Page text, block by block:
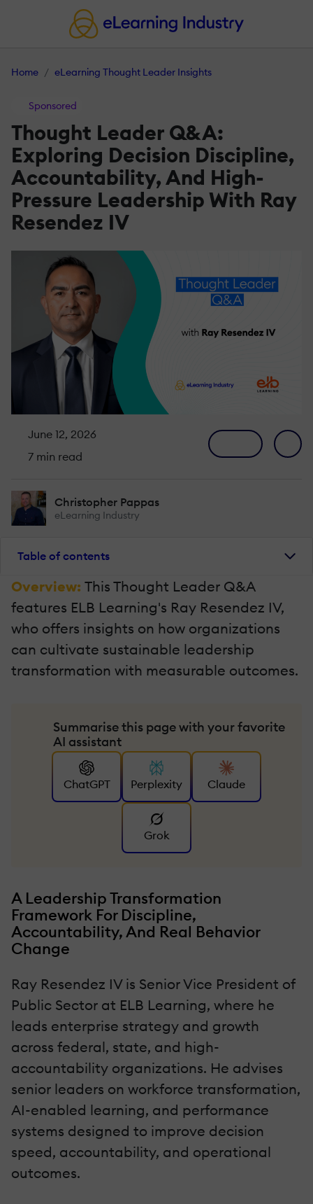
Home eLearning Thought Leader Insights
Sponsored
Thought Leader Q&A:
Exploring Decision Discipline,
Accountability, And High-
Pressure Leadership With Ray
Resendez IV
June 12, 2026
7 min read
Christopher Pappas
eLearning Industry
Table of contents
Overview: This Thought Leader Q&A
features ELB Learning's Ray Resendez IV,
who offers insights on how organizations
can cultivate sustainable leadership
transformation with measurable outcomes.
Summarise this page with your favorite
AI assistant
ChatGPT Perplexity Claude
Grok
A Leadership Transformation
Framework For Discipline,
Accountability, And Real Behavior
Change
Ray Resendez IV is Senior Vice President of
Public Sector at ELB Learning, where he
leads enterprise strategy and growth
across federal, state, and high-
accountability organizations. He advises
senior leaders on workforce transformation,
AI-enabled learning, and performance
systems designed to improve decision
speed, accountability, and operational
outcomes.